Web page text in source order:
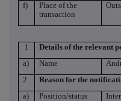
f)
Place of the
transaction
1
Details of the relevant
a)
Name
2
Reason for the
a)
Position/status